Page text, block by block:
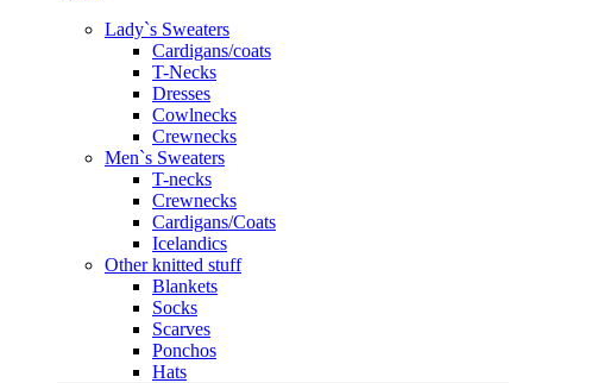
Lady`s Sweaters
Cardigans/coats
T-Necks
Dresses
Cowlnecks
Crewnecks
Men`s Sweaters
T-necks
Crewnecks
Cardigans/Coats
Icelandics
Other knitted stuff
Blankets
Socks
Scarves
Ponchos
Hats